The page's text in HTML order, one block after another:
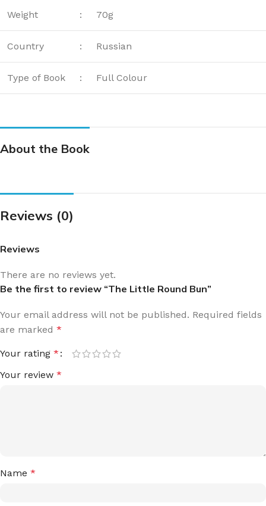
Weight : 70g
Country : Russian
Type of Book : Full Colour
About the Book
Reviews (0)
Reviews
There are no reviews yet.
Be the first to review “The Little Round Bun”
Your email address will not be published. Required fields
are marked *
Your rating *
Your review *
Name *